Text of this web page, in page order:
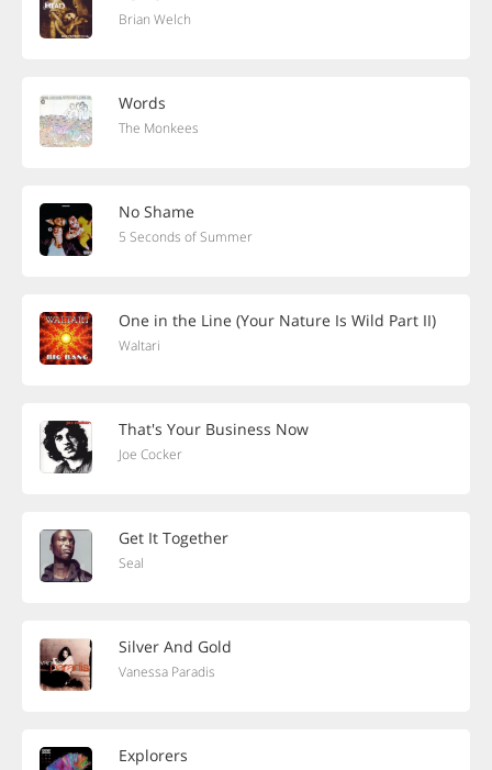
Brian Welch
Words
The Monkees
No Shame
5 Seconds of Summer
One in the Line (Your Nature Is Wild Part II)
Waltari
That's Your Business Now
Joe Cocker
Get It Together
Seal
Silver And Gold
Vanessa Paradis
Explorers